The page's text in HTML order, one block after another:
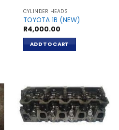
CYLINDER HEADS
TOYOTA 1B (NEW)
R4,000.00
ADD TO CART